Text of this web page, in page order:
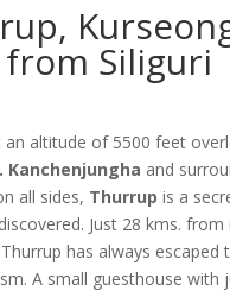
from Siliguri
an altitude of 5500 feet
Kanchenjungha and
all sides, Thurrup is a
Just 28 kms.
has always escaped
A small guesthouse with